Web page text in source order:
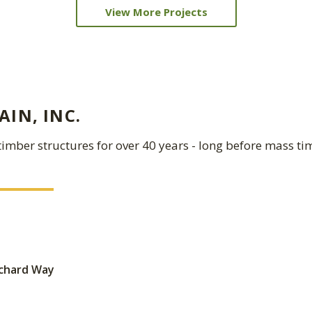
View More Projects
INC.
structures for over 40 years - long before mass
Way